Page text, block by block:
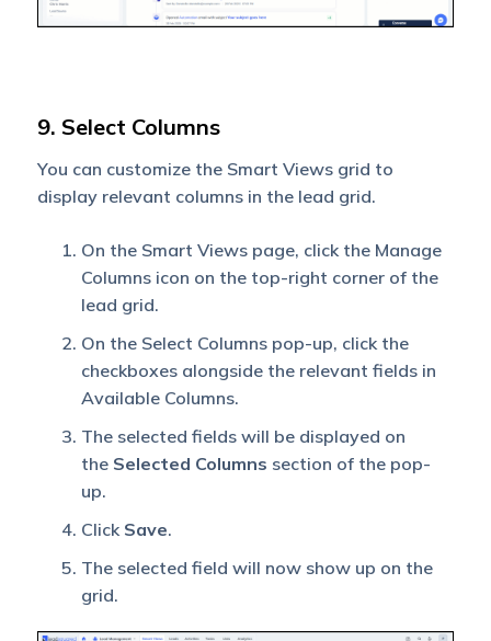
9. Select Columns
You can customize the Smart Views grid to
display relevant columns in the lead grid.
On the Smart Views page, click the Manage
Columns icon on the top-right corner of the
lead grid.
On the Select Columns pop-up, click the
checkboxes alongside the relevant fields in
Available Columns.
The selected fields will be displayed on
the Selected Columns section of the pop-
up.
Click Save.
The selected field will now show up on the
grid.